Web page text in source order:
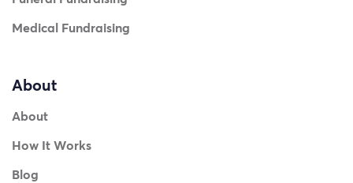
Medical Fundraising
About
About
How It Works
Blog